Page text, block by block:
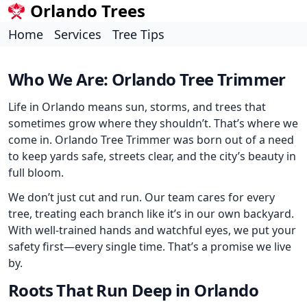
Orlando Trees
Home Services Tree Tips
Who We Are: Orlando Tree Trimmer
Life in Orlando means sun, storms, and trees that
sometimes grow where they shouldn’t. That’s where we
come in. Orlando Tree Trimmer was born out of a need
to keep yards safe, streets clear, and the city’s beauty in
full bloom.
We don’t just cut and run. Our team cares for every
tree, treating each branch like it’s in our own backyard.
With well-trained hands and watchful eyes, we put your
safety first—every single time. That’s a promise we live
by.
Roots That Run Deep in Orlando